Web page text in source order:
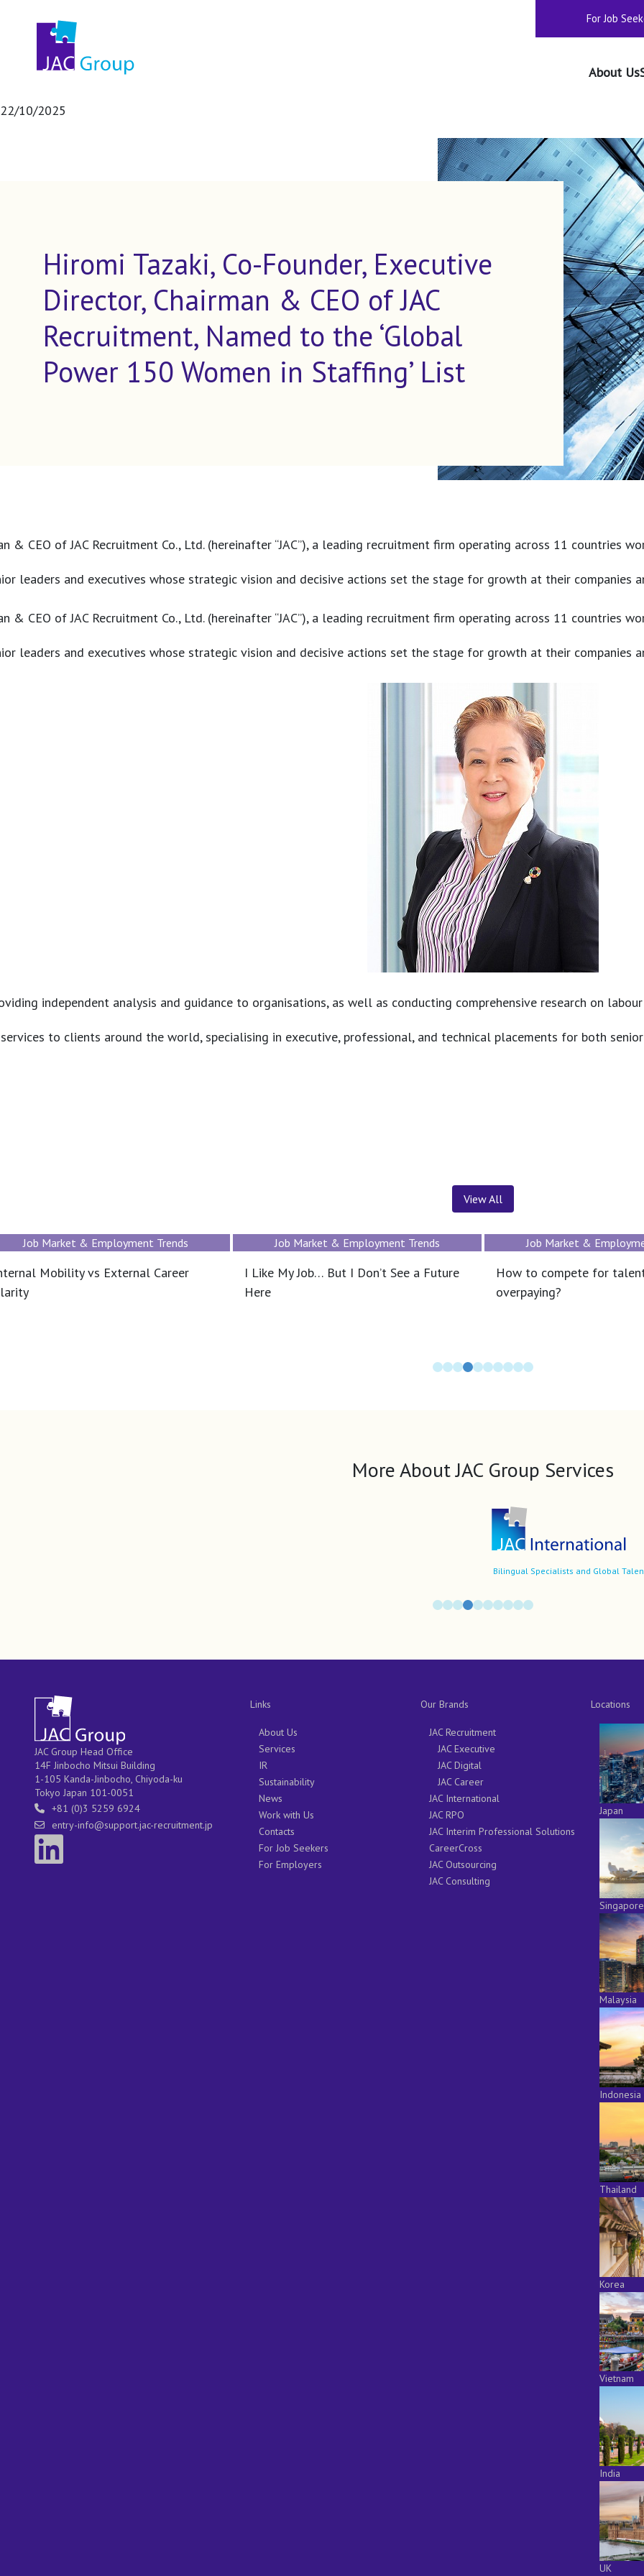
For Job
About Us
Hiromi Tazaki, Co-Founder, Executive
Director, Chairman & CEO of JAC
Recruitment, Named to the ‘Global
Power 150 Women in Staffing’ List
22/10/2025
& CEO of JAC Recruitment Co., Ltd. (hereinafter “JAC”), a leading recruitment firm operating across 11 countries
leaders and executives whose strategic vision and decisive actions set the stage for growth at their companies
& CEO of JAC Recruitment Co., Ltd. (hereinafter “JAC”), a leading recruitment firm operating across 11 countries
leaders and executives whose strategic vision and decisive actions set the stage for growth at their companies
independent analysis and guidance to organisations, as well as conducting comprehensive research on
to clients around the world, specialising in executive, professional, and technical placements for both
View All
Job Market & Employment Trends
My Job… But I Don’t See a Future
Job Market & Employment Trends
How to compete for talent without
overpaying?
News
JAC International Opens
More About JAC Group Services
JAC Group Head Office
14F Jinbocho Mitsui Building
1-105 Kanda-Jinbocho, Chiyoda-ku
Tokyo Japan 101-0051
+81 (0)3 5259 6924
entry-info@support.jac-recruitment.jp
Links
About Us
Services
IR
Sustainability
News
Work with Us
Contacts
For Job Seekers
For Employers
Our Brands
JAC Recruitment
JAC Executive
JAC Digital
JAC Career
JAC International
JAC RPO
JAC Interim Professional Solutions
CareerCross
JAC Outsourcing
JAC Consulting
Locations
Japan
Singapore
Malaysia
Indonesia
Thailand
Korea
Vietnam
India
UK